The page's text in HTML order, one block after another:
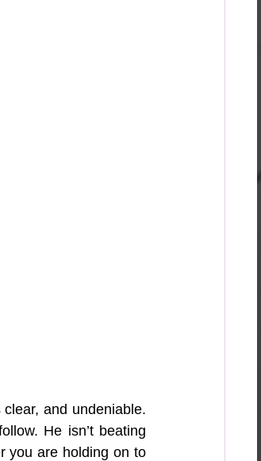
and undeniable.
He isn’t beating
you are holding on to